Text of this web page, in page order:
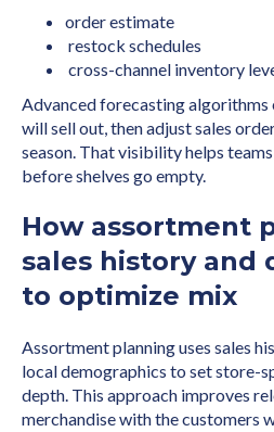
order estimate
restock schedules
cross-channel inventory
Advanced forecasting algorithms
will sell out, then adjust sales
season. That visibility helps
before shelves go empty.
How assortment
sales history and
to optimize mix
Assortment planning uses sales
local demographics to set store-
depth. This approach improves
merchandise with the customers